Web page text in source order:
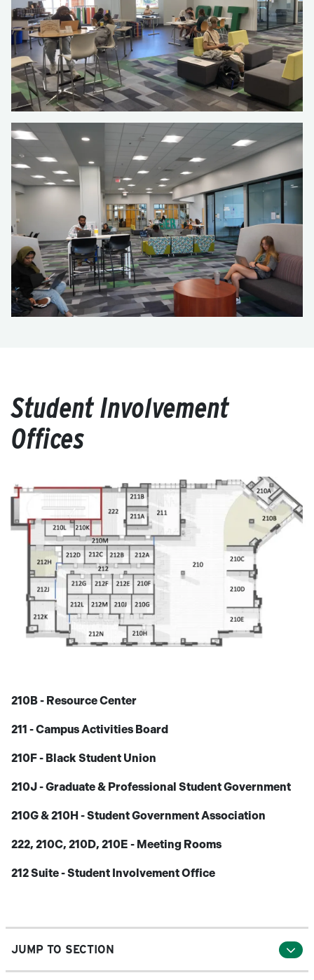
Student Involvement
Offices
210B - Resource Center
211 - Campus Activities Board
210F - Black Student Union
210J - Graduate & Professional Student Government
210G & 210H - Student Government Association
222, 210C, 210D, 210E - Meeting Rooms
212 Suite - Student Involvement Office
JUMP TO SECTION